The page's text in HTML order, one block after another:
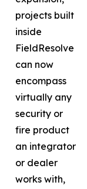
projects built
inside
FieldResolve
can now
encompass
virtually any
security or
fire product
an integrator
or dealer
works with,